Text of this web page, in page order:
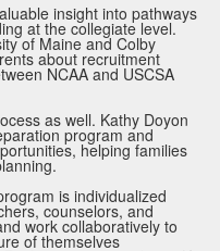
insight into pathways
at the collegiate level.
of Maine and Colby
about recruitment
NCAA and USCSA
as well. Kathy Doyon
program and
helping families
is individualized
counselors, and
work collaboratively to
of themselves